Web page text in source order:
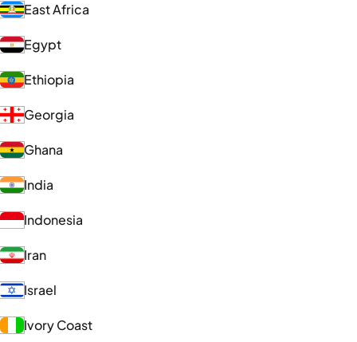
East Africa
Egypt
Ethiopia
Georgia
Ghana
India
Indonesia
Iran
Israel
Ivory Coast